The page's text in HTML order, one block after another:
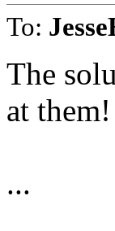
To:
The
at them!
...